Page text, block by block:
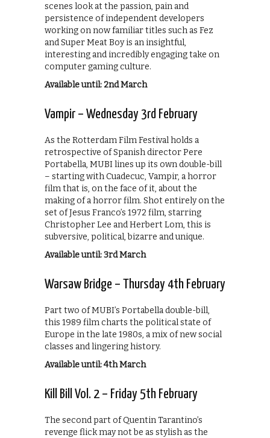
scenes look at the passion, pain and
persistence of independent developers
working on now familiar titles such as Fez
and Super Meat Boy is an insightful,
interesting and incredibly engaging take on
computer gaming culture.
Available until: 2nd March
Vampir – Wednesday 3rd February
As the Rotterdam Film Festival holds a
retrospective of Spanish director Pere
Portabella, MUBI lines up its own double-bill
– starting with Cuadecuc, Vampir, a horror
film that is, on the face of it, about the
making of a horror film. Shot entirely on the
set of Jesus Franco’s 1972 film, starring
Christopher Lee and Herbert Lom, this is
subversive, political, bizarre and unique.
Available until: 3rd March
Warsaw Bridge – Thursday 4th February
Part two of MUBI’s Portabella double-bill,
this 1989 film charts the political state of
Europe in the late 1980s, a mix of new social
classes and lingering history.
Available until: 4th March
Kill Bill Vol. 2 – Friday 5th February
The second part of Quentin Tarantino’s
revenge flick may not be as stylish as the